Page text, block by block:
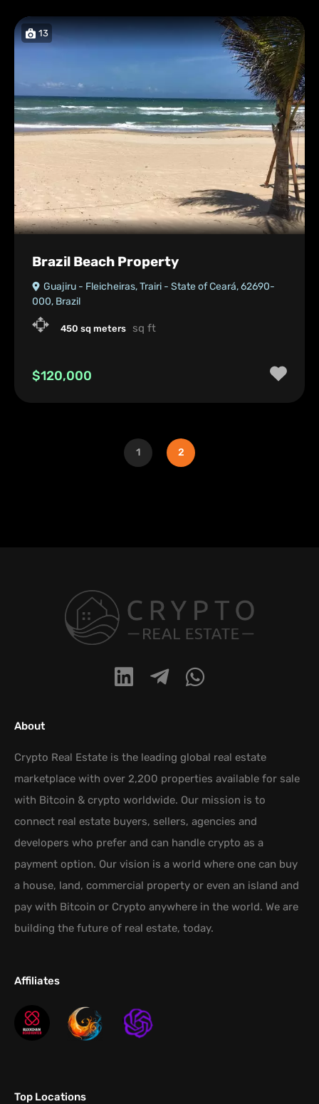
13
Brazil Beach Property
Guajiru - Fleicheiras, Trairi - State of Ceará, 62690-
000, Brazil
450 sq meters sq ft
$120,000
1 2
About
Crypto Real Estate is the leading global real estate
marketplace with over 2,200 properties available for sale
with Bitcoin & crypto worldwide. Our mission is to
connect real estate buyers, sellers, agencies and
developers who prefer and can handle crypto as a
payment option. Our vision is a world where one can buy
a house, land, commercial property or even an island and
pay with Bitcoin or Crypto anywhere in the world. We are
building the future of real estate, today.
Affiliates
Top Locations